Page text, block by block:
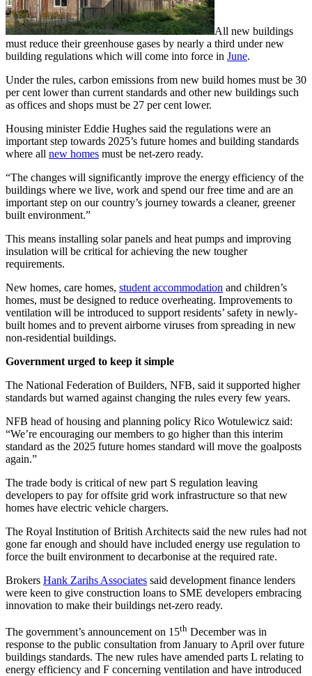
All new buildings
must reduce their greenhouse gases by nearly a third under new
building regulations which will come into force in June.
Under the rules, carbon emissions from new build homes must be 30
per cent lower than current standards and other new buildings such
as offices and shops must be 27 per cent lower.
Housing minister Eddie Hughes said the regulations were an
important step towards 2025’s future homes and building standards
where all new homes must be net-zero ready.
“The changes will significantly improve the energy efficiency of the
buildings where we live, work and spend our free time and are an
important step on our country’s journey towards a cleaner, greener
built environment.”
This means installing solar panels and heat pumps and improving
insulation will be critical for achieving the new tougher
requirements.
New homes, care homes, student accommodation and children’s
homes, must be designed to reduce overheating. Improvements to
ventilation will be introduced to support residents’ safety in newly-
built homes and to prevent airborne viruses from spreading in new
non-residential buildings.
Government urged to keep it simple
The National Federation of Builders, NFB, said it supported higher
standards but warned against changing the rules every few years.
NFB head of housing and planning policy Rico Wotulewicz said:
“We’re encouraging our members to go higher than this interim
standard as the 2025 future homes standard will move the goalposts
again.”
The trade body is critical of new part S regulation leaving
developers to pay for offsite grid work infrastructure so that new
homes have electric vehicle chargers.
The Royal Institution of British Architects said the new rules had not
gone far enough and should have included energy use regulation to
force the built environment to decarbonise at the required rate.
Brokers Hank Zarihs Associates said development finance lenders
were keen to give construction loans to SME developers embracing
innovation to make their buildings net-zero ready.
The government’s announcement on 15th December was in
response to the public consultation from January to April over future
buildings standards. The new rules have amended parts L relating to
energy efficiency and F concerning ventilation and have introduced